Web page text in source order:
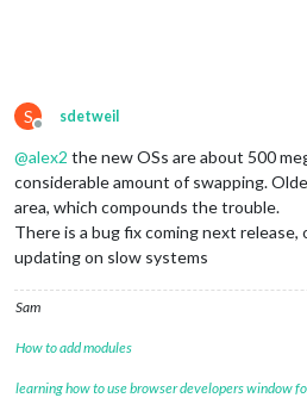
S
Offline
sdetweil
@alex2 the new OSs are about 500
considerable amount of swapping.
area, which compounds the trouble.
There is a bug fix coming next
updating on slow systems
Sam
How to add modules
learning how to use browser developers window